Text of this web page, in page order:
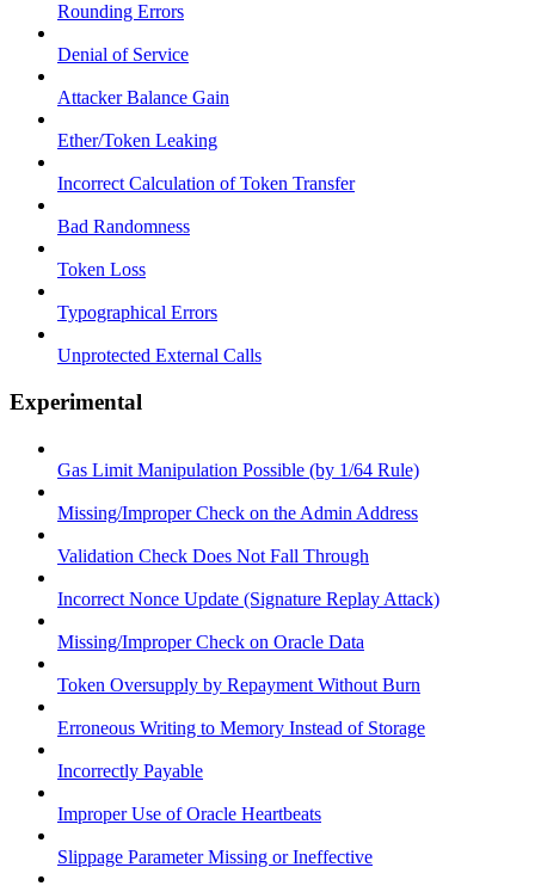
Rounding Errors
Denial of Service
Attacker Balance Gain
Ether/Token Leaking
Incorrect Calculation of Token Transfer
Bad Randomness
Token Loss
Typographical Errors
Unprotected External Calls
Experimental
Gas Limit Manipulation Possible (by 1/64 Rule)
Missing/Improper Check on the Admin Address
Validation Check Does Not Fall Through
Incorrect Nonce Update (Signature Replay Attack)
Missing/Improper Check on Oracle Data
Token Oversupply by Repayment Without Burn
Erroneous Writing to Memory Instead of Storage
Incorrectly Payable
Improper Use of Oracle Heartbeats
Slippage Parameter Missing or Ineffective